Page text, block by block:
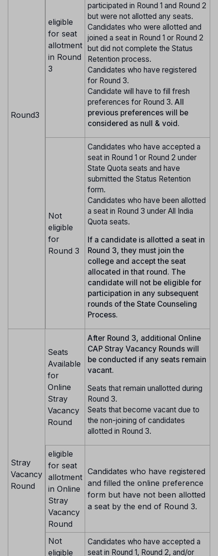
Round3
eligible
for seat
allotment
in Round
3
participated in Round 1 and Round 2
but were not allotted any seats.
Candidates who were allotted and
joined a seat in Round 1 or Round 2
but did not complete the Status
Retention process.
Candidates who have registered
for Round 3.
Candidate will have to fill fresh
preferences for Round 3. All
previous preferences will be
considered as null & void.
Not
eligible
for
Round 3
Candidates who have accepted a
seat in Round 1 or Round 2 under
State Quota seats and have
submitted the Status Retention
form.
Candidates who have been allotted
a seat in Round 3 under All India
Quota seats.
If a candidate is allotted a seat in
Round 3, they must join the
college and accept the seat
allocated in that round. The
candidate will not be eligible for
participation in any subsequent
rounds of the State Counseling
Process.
Stray
Vacancy
Round
Seats
Available
for
Online
Stray
Vacancy
Round
After Round 3, additional Online
CAP Stray Vacancy Rounds will
be conducted if any seats remain
vacant.
Seats that remain unallotted during
Round 3.
Seats that become vacant due to
the non-joining of candidates
allotted in Round 3.
eligible
for seat
allotment
in Online
Stray
Vacancy
Round
Candidates who have registered
and filled the online preference
form but have not been allotted
a seat by the end of Round 3.
Not
eligible
Candidates who have accepted a
seat in Round 1, Round 2, and/or